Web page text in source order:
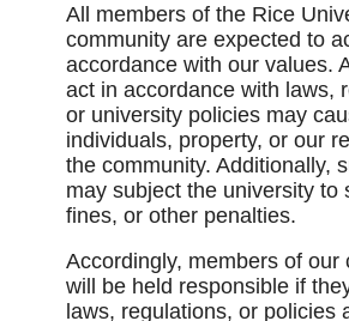
All members of the Rice
community are expected to
accordance with our values.
act in accordance with laws,
or university policies may
individuals, property, or our
the community. Additionally,
may subject the university to
fines, or other penalties.
Accordingly, members of our
will be held responsible if
laws, regulations, or policies